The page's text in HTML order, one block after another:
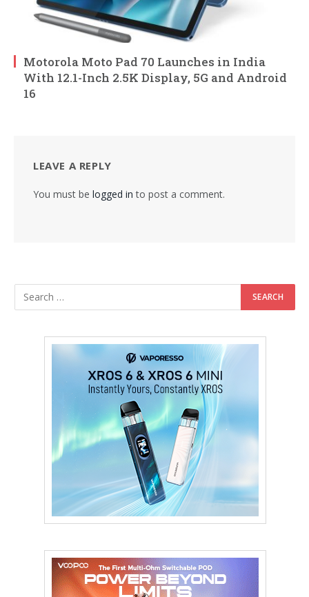
Motorola Moto Pad 70 Launches in India
With 12.1-Inch 2.5K Display, 5G and Android
16
LEAVE A REPLY
You must be logged in to post a comment.